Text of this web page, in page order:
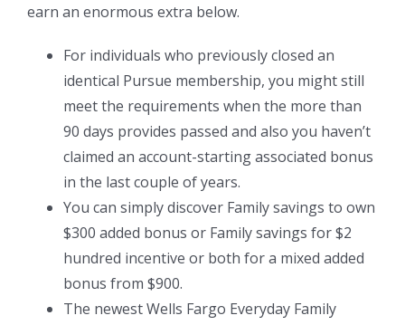
earn an enormous extra below.
For individuals who previously closed an
identical Pursue membership, you might still
meet the requirements when the more than
90 days provides passed and also you haven’t
claimed an account-starting associated bonus
in the last couple of years.
You can simply discover Family savings to own
$300 added bonus or Family savings for $2
hundred incentive or both for a mixed added
bonus from $900.
The newest Wells Fargo Everyday Family